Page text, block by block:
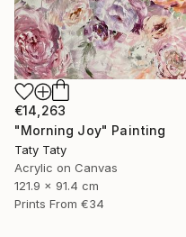
€14,263
"Morning Joy" Painting
Taty Taty
Acrylic on Canvas
121.9 x 91.4 cm
Prints From €34